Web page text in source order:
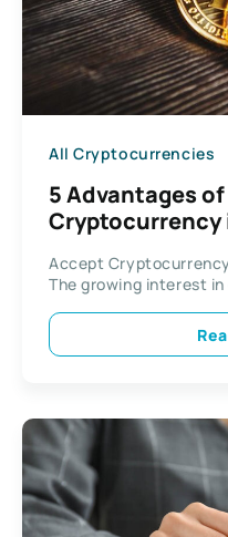
All Cryptocurrencies
5 Advantages
Cryptocurrency
Accept
The growing interest